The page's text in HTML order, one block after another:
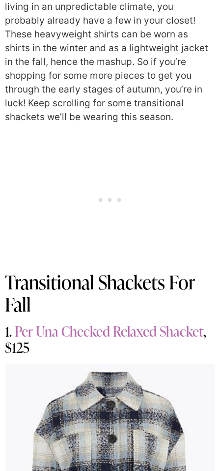
living in an unpredictable climate, you
probably already have a few in your closet!
These heavyweight shirts can be worn as
shirts in the winter and as a lightweight jacket
in the fall, hence the mashup. So if you’re
shopping for some more pieces to get you
through the early stages of autumn, you’re in
luck! Keep scrolling for some transitional
shackets we’ll be wearing this season.
Transitional Shackets For
Fall
1.Per Una Checked Relaxed Shacket,
$125